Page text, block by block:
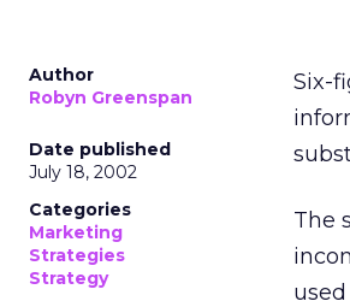
Author
Robyn Greenspan
Date published
July 18, 2002
Categories
Marketing
Strategies
Strategy
Six-
The